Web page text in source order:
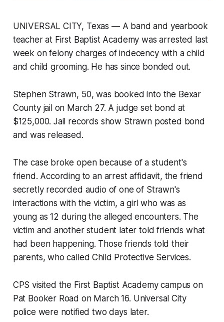
UNIVERSAL CITY, Texas — A band and yearbook
teacher at First Baptist Academy was arrested last
week on felony charges of indecency with a child
and child grooming. He has since bonded out.
Stephen Strawn, 50, was booked into the Bexar
County jail on March 27. A judge set bond at
$125,000. Jail records show Strawn posted bond
and was released.
The case broke open because of a student's
friend. According to an arrest affidavit, the friend
secretly recorded audio of one of Strawn's
interactions with the victim, a girl who was as
young as 12 during the alleged encounters. The
victim and another student later told friends what
had been happening. Those friends told their
parents, who called Child Protective Services.
CPS visited the First Baptist Academy campus on
Pat Booker Road on March 16. Universal City
police were notified two days later.